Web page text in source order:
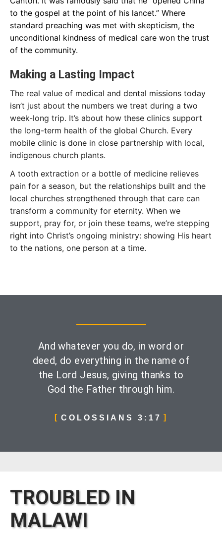
to the gospel at the point of his lancet.” Where
standard preaching was met with skepticism, the
unconditional kindness of medical care won the trust
of the community.
Making a Lasting Impact
The real value of medical and dental missions today
isn’t just about the numbers we treat during a two
week-long trip. It’s about how these clinics support
the long-term health of the global Church. Every
mobile clinic is done in close partnership with local,
indigenous church plants.
A tooth extraction or a bottle of medicine relieves
pain for a season, but the relationships built and the
local churches strengthened through that care can
transform a community for eternity. When we
support, pray for, or join these teams, we’re stepping
right into Christ’s ongoing ministry: showing His heart
to the nations, one person at a time.
And whatever you do, in word or
deed, do everything in the name of
the Lord Jesus, giving thanks to
God the Father through him.
COLOSSIANS 3:17
TROUBLED IN
MALAWI